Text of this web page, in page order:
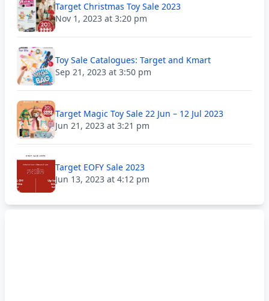
Target Christmas Toy Sale 2023
Nov 1, 2023 at 3:20 pm
Toy Sale Catalogues: Target and Kmart
Sep 21, 2023 at 3:50 pm
Target Magic Toy Sale 22 Jun – 12 Jul 2023
Jun 21, 2023 at 3:21 pm
Target EOFY Sale 2023
Jun 13, 2023 at 4:12 pm